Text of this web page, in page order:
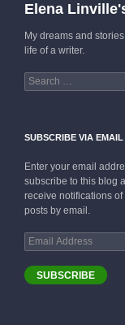
Elena
My dreams and
life of a writer.
Search
for:
SUBSCRIBE VIA EMAIL
Enter your email
subscribe to this blog
receive notifications of
posts by email.
Email
Address
SUBSCRIBE